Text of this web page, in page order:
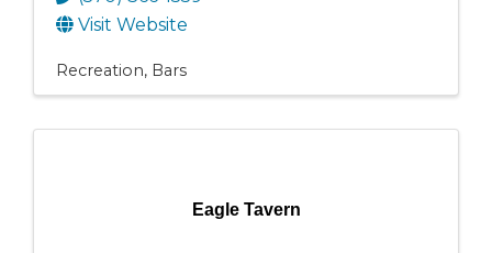
Visit Website
Recreation Bars
Eagle Tavern